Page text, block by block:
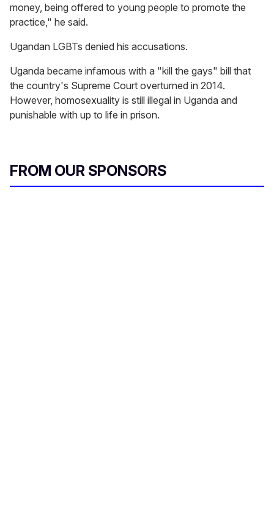
money, being offered to young people to promote the
practice," he said.
Ugandan LGBTs denied his accusations.
Uganda became infamous with a "kill the gays" bill that
the country's Supreme Court overturned in 2014.
However, homosexuality is still illegal in Uganda and
punishable with up to life in prison.
FROM OUR SPONSORS